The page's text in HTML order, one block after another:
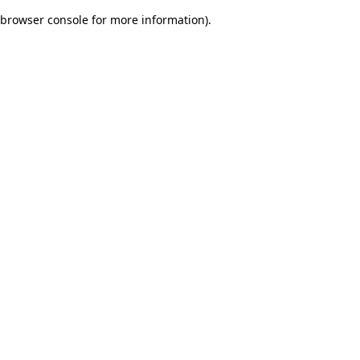
browser console for more information).